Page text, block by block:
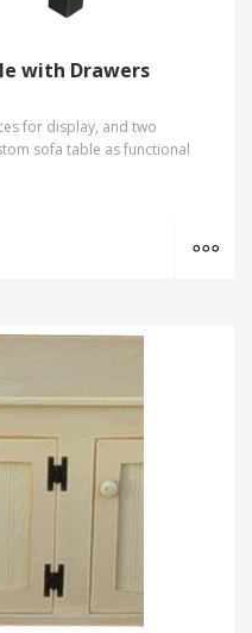
with Drawers
for display, and two
sofa table as functional